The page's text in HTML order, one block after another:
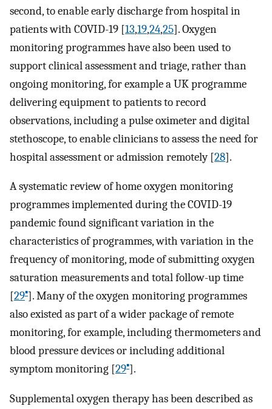
second, to enable early discharge from hospital in
patients with COVID-19 [13,19,24,25]. Oxygen
monitoring programmes have also been used to
support clinical assessment and triage, rather than
ongoing monitoring, for example a UK programme
delivering equipment to patients to record
observations, including a pulse oximeter and digital
stethoscope, to enable clinicians to assess the need for
hospital assessment or admission remotely [28].
A systematic review of home oxygen monitoring
programmes implemented during the COVID-19
pandemic found significant variation in the
characteristics of programmes, with variation in the
frequency of monitoring, mode of submitting oxygen
saturation measurements and total follow-up time
[29▪]. Many of the oxygen monitoring programmes
also existed as part of a wider package of remote
monitoring, for example, including thermometers and
blood pressure devices or including additional
symptom monitoring [29▪].
Supplemental oxygen therapy has been described as